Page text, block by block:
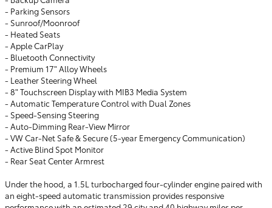
- Parking Sensors
- Sunroof/Moonroof
- Heated Seats
- Apple CarPlay
- Bluetooth Connectivity
- Premium 17" Alloy Wheels
- Leather Steering Wheel
- 8" Touchscreen Display with MIB3 Media System
- Automatic Temperature Control with Dual Zones
- Speed-Sensing Steering
- Auto-Dimming Rear-View Mirror
- VW Car-Net Safe & Secure (5-year Emergency Communication)
- Active Blind Spot Monitor
- Rear Seat Center Armrest
Under the hood, a 1.5L turbocharged four-cylinder engine paired with
an eight-speed automatic transmission provides responsive